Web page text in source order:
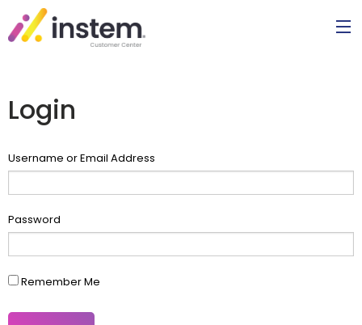
Login
Username or Email Address
Password
Remember Me